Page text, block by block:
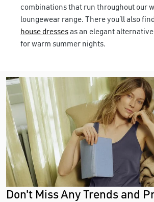
combinations that run throughout our
loungewear range. There you’ll also
house dressesas an elegant
for warm summer nights.
Don't Miss Any Trends and